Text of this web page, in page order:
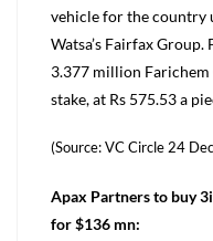
vehicle for the country
Watsa’s Fairfax
3.377 million Farichem
stake, at Rs 575.53 a
(Source: VC Circle 24
Apax Partners to buy
for $136 mn: